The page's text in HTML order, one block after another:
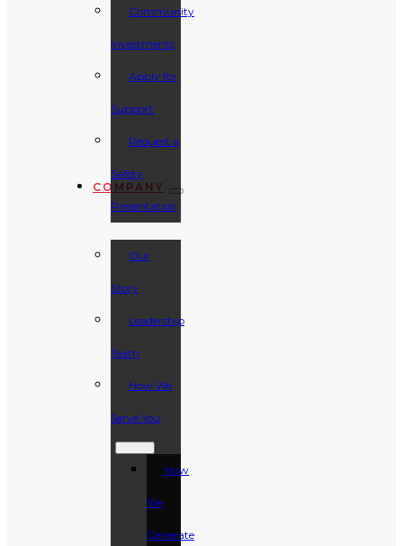
Community
Investments
Apply for
Support
Request a
Safety
Presentation
COMPANY
Our
Story
Leadership
Team
How We
Serve You
How
We
Generate